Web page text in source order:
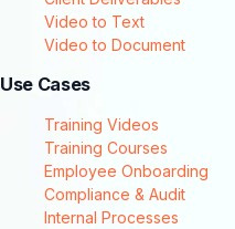
Video to Text
Video to Document
Use Cases
Training Videos
Training Courses
Employee Onboarding
Compliance & Audit
Internal Processes